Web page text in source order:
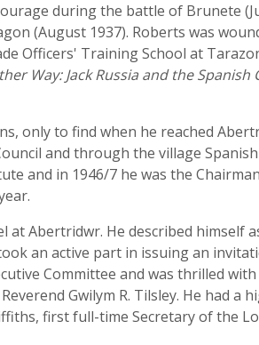
during the battle of Brunete
(August 1937). Roberts was
Officers' Training School at
Way: Jack Russia and the Spanish
only to find when he reached
and through the village Spanish
and in 1946/7 he was the
at Abertridwr. He described himself
an active part in issuing an
Committee and was thrilled
Gwilym R. Tilsley. He had a
first full-time Secretary of the